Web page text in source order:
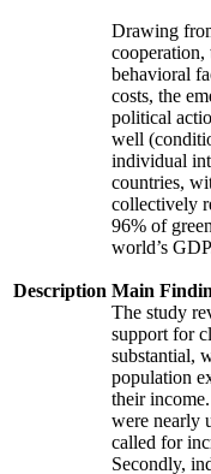
Description
Drawing
cooperation,
behavioral
costs, the
political
well
individual
countries,
collectively
96% of
world’s
Main
The study
support for
substantial,
population
their
were nearly
called for
Secondly,